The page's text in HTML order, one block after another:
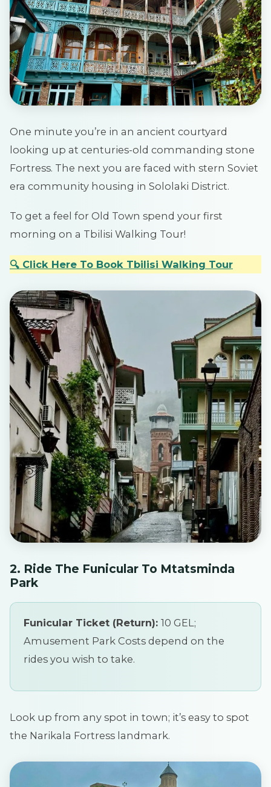
One minute you’re in an ancient courtyard
looking up at centuries-old commanding stone
Fortress. The next you are faced with stern Soviet
era community housing in Sololaki District.
To get a feel for Old Town spend your first
morning on a Tbilisi Walking Tour!
🔍 Click Here To Book Tbilisi Walking Tour
2. Ride The Funicular To Mtatsminda
Park
Funicular Ticket (Return): 10 GEL;
Amusement Park Costs depend on the
rides you wish to take.
Look up from any spot in town; it’s easy to spot
the Narikala Fortress landmark.